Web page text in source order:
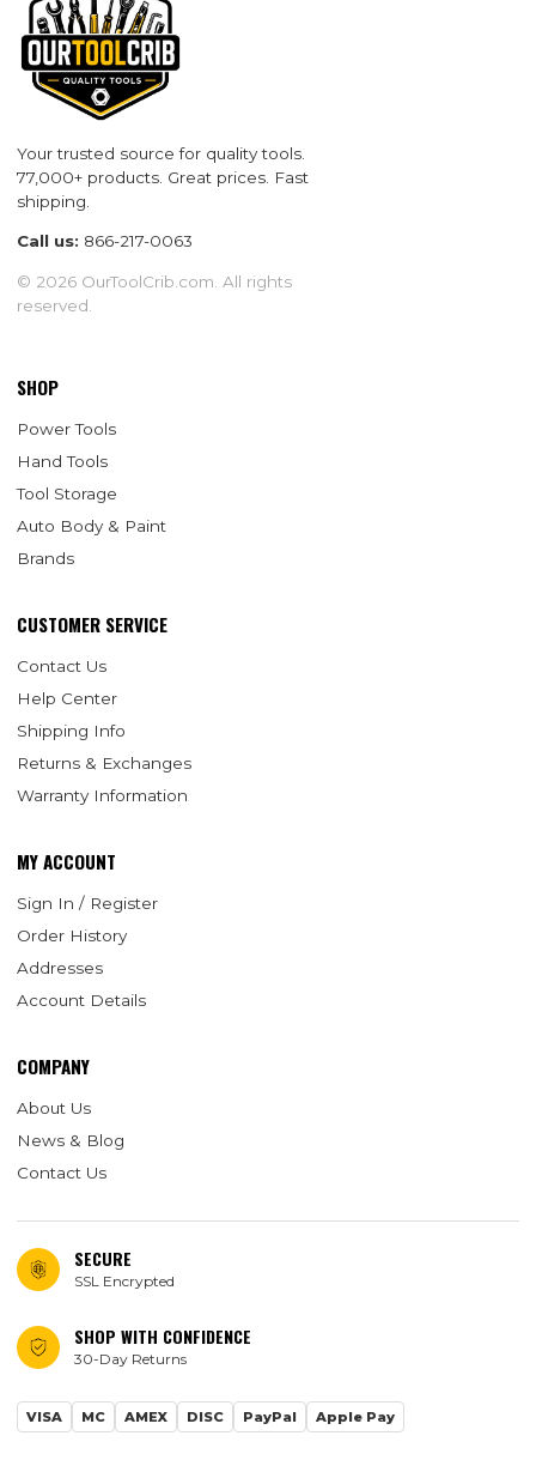
Your trusted source for quality tools.
77,000+ products. Great prices. Fast
shipping.
Call us: 866-217-0063
© 2026 OurToolCrib.com. All rights
reserved.
SHOP
Power Tools
Hand Tools
Tool Storage
Auto Body & Paint
Brands
CUSTOMER SERVICE
Contact Us
Help Center
Shipping Info
Returns & Exchanges
Warranty Information
MY ACCOUNT
Sign In / Register
Order History
Addresses
Account Details
COMPANY
About Us
News & Blog
Contact Us
SECURE
SSL Encrypted
SHOP WITH CONFIDENCE
30-Day Returns
VISA MC AMEX DISC PayPal Apple Pay